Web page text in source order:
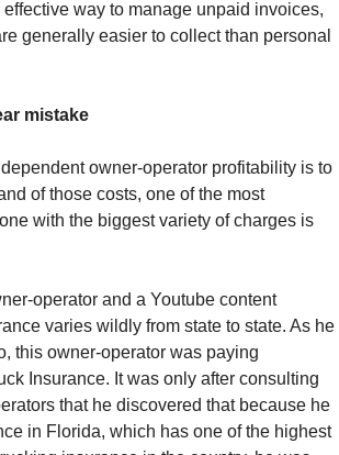
way to manage unpaid invoices,
generally easier to collect than personal
mistake
owner-operator profitability is to
of those costs, one of the most
with the biggest variety of charges is
operator and a Youtube content
varies wildly from state to state. As he
this owner-operator was paying
Insurance. It was only after consulting
that he discovered that because he
in Florida, which has one of the highest